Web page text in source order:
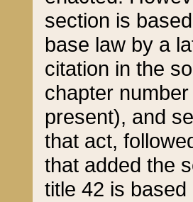
section is
base law by a
citation in the
chapter
present), and
that act,
that added the
title 42 is